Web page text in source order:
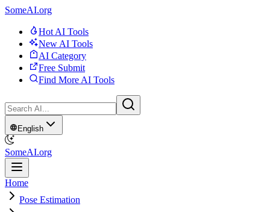
SomeAI.org
Hot AI Tools
New AI Tools
AI Category
Free Submit
Find More AI Tools
English
SomeAI.org
Home
Pose Estimation